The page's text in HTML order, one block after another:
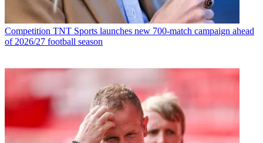
Competition TNT Sports launches new 700-match campaign ahead
of 2026/27 football season